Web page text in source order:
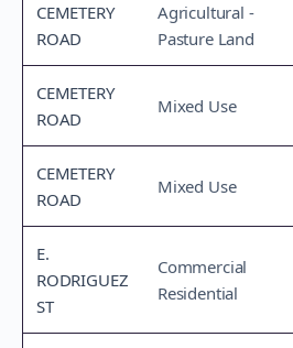
CEMETERY
ROAD
Agricultural -
Pasture Land
CEMETERY
ROAD
Mixed Use
CEMETERY
ROAD
Mixed Use
E.
RODRIGUEZ
ST
Commercial
Residential